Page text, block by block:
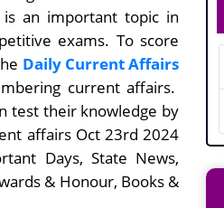
an important topic in
exams. To score
Daily Current Affairs
current affairs.
test their knowledge by
affairs Oct 23rd2024
Days, State News,
& Honour, Books &